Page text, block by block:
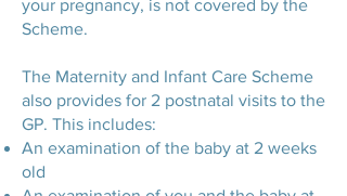
your pregnancy, is not covered by the
Scheme.
The Maternity and Infant Care Scheme
also provides for 2 postnatal visits to the
GP. This includes:
An examination of the baby at 2 weeks
old